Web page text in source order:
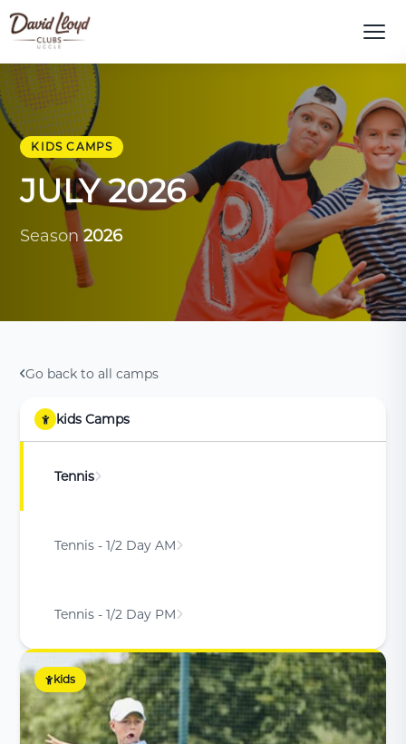
KIDS CAMPS
JULY 2026
Season2026
Go back to all camps
kids Camps
Tennis
Tennis - 1/2 Day AM
Tennis - 1/2 Day PM
kids